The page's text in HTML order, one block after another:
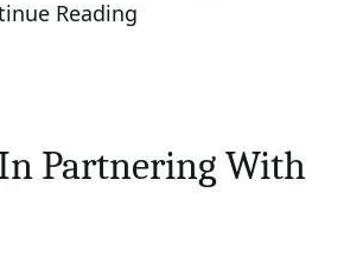
Reading
Partnering With